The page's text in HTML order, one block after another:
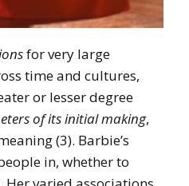
for very large
time and cultures,
or lesser degree
of its initial making,
(3). Barbie’s
in, whether to